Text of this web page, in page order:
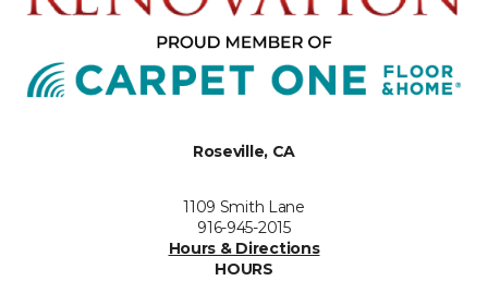
Roseville, CA
1109 Smith Lane
916-945-2015
Hours & Directions
HOURS